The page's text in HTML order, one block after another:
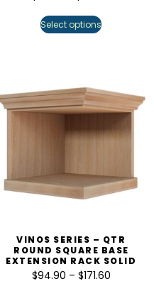
Select options
VINOS SERIES – QTR
ROUND SQUARE BASE
EXTENSION RACK SOLID
$94.90 – $171.60